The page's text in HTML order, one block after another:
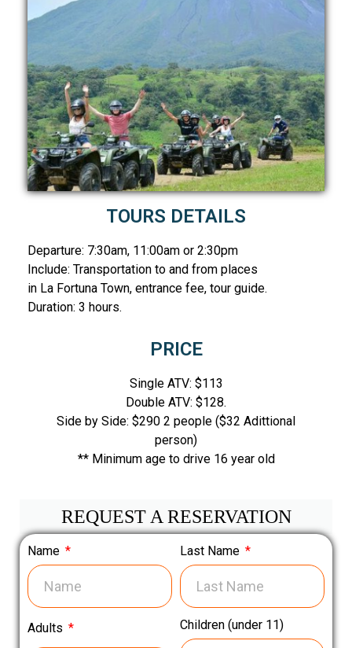
TOURS DETAILS
Departure: 7:30am, 11:00am or 2:30pm
Include: Transportation to and from places
in La Fortuna Town, entrance fee, tour guide.
Duration: 3 hours.
PRICE
Single ATV: $113
Double ATV: $128.
Side by Side: $290 2 people ($32 Adittional
person)
** Minimum age to drive 16 year old
REQUEST A RESERVATION
Name Last Name
Adults Children (under 11)